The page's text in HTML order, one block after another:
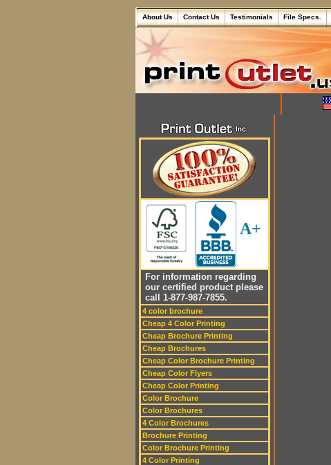
About Us Contact Us Testimonials File Specs.
A+
For information regarding
our certified product please
call 1-877-987-7855.
4 color brochure
Cheap 4 Color Printing
Cheap Brochure Printing
Cheap Brochures
Cheap Color Brochure Printing
Cheap Color Flyers
Cheap Color Printing
Color Brochure
Color Brochures
4 Color Brochures
Brochure Printing
Color Brochure Printing
4 Color Printing